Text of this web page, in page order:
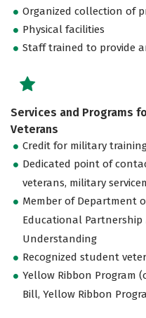
Organized collection of
Physical facilities
Staff trained to provide
Services and Programs
Veterans
Credit for military
Dedicated point of
veterans, military
Member of Department
Educational
Understanding
Recognized student
Yellow Ribbon Program
Bill, Yellow Ribbon